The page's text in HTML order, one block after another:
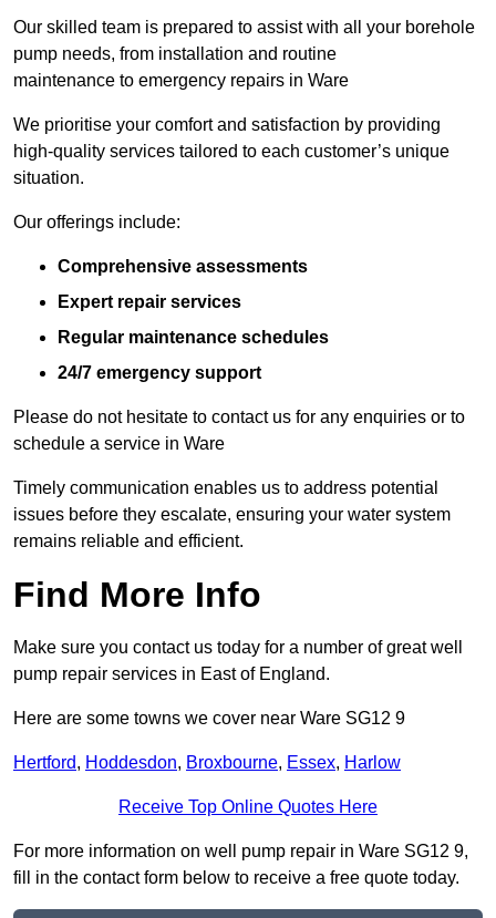
Our skilled team is prepared to assist with all your borehole
pump needs, from installation and routine
maintenance to emergency repairs in Ware
We prioritise your comfort and satisfaction by providing
high-quality services tailored to each customer’s unique
situation.
Our offerings include:
Comprehensive assessments
Expert repair services
Regular maintenance schedules
24/7 emergency support
Please do not hesitate to contact us for any enquiries or to
schedule a service in Ware
Timely communication enables us to address potential
issues before they escalate, ensuring your water system
remains reliable and efficient.
Find More Info
Make sure you contact us today for a number of great well
pump repair services in East of England.
Here are some towns we cover near Ware SG12 9
Hertford, Hoddesdon, Broxbourne, Essex, Harlow
Receive Top Online Quotes Here
For more information on well pump repair in Ware SG12 9,
fill in the contact form below to receive a free quote today.